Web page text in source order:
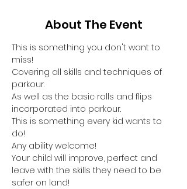
About The Event
This is something you don't want to
miss!
Covering all skills and techniques of
parkour.
As well as the basic rolls and flips
incorporated into parkour.
This is something every kid wants to
do!
Any ability welcome!
Your child will improve, perfect and
leave with the skills they need to be
safer on land!